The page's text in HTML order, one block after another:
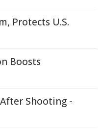
Protects U.S.
Boosts
Shooting -